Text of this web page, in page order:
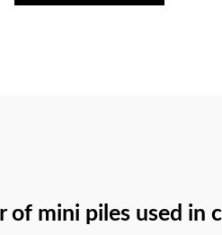
of mini piles used in